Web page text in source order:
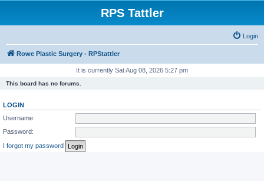
RPS Tattler
Login
Rowe Plastic Surgery - RPStattler
It is currently Sat Aug 08, 2026 5:27 pm
This board has no forums.
LOGIN
Username:
Password:
I forgot my password